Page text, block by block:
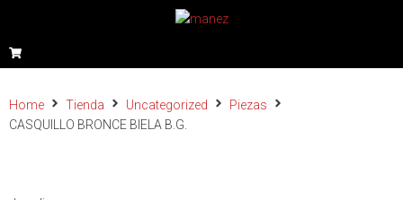
Home Tienda Uncategorized
Piezas
CASQUILLO BRONCE BIELA B.G.